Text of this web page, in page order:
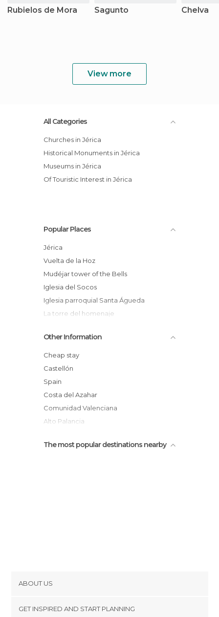
Rubielos de Mora Sagunto Chelva
View more
All Categories
Churches in Jérica
Historical Monuments in Jérica
Museums in Jérica
Of Touristic Interest in Jérica
Popular Places
Jérica
Vuelta de la Hoz
Mudéjar tower of the Bells
Iglesia del Socos
Iglesia parroquial Santa Águeda
La torre del homenaje
Fuente de Santa Águeda
Ermita de San Roque
Nuevo Museo Municipal de Jérica
Portal de San Juan
Oficina de turismo de Jérica
Other Information
Cheap stay
Castellón
Spain
Costa del Azahar
Comunidad Valenciana
Alto Palancia
The most popular destinations nearby
ABOUT US
GET INSPIRED AND START PLANNING